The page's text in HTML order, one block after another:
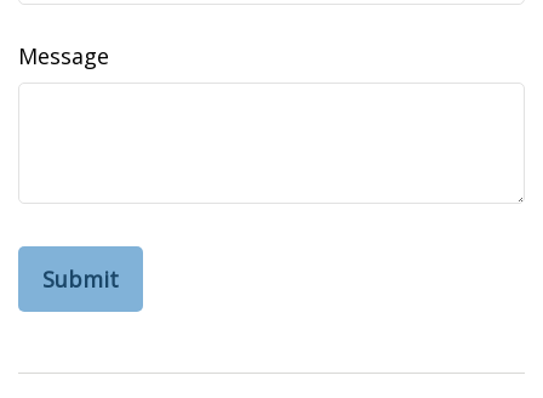
Message